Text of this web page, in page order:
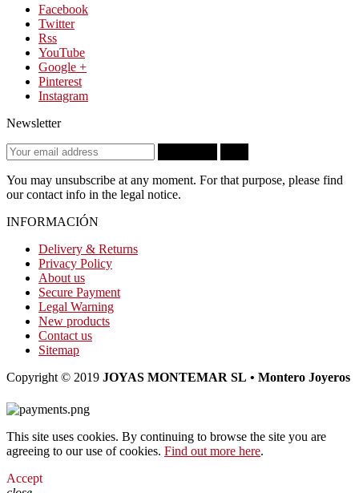
Facebook
Twitter
Rss
YouTube
Google +
Pinterest
Instagram
Newsletter
You may unsubscribe at any moment. For that purpose, please find
our contact info in the legal notice.
INFORMACIÓN
Delivery & Returns
Privacy Policy
About us
Secure Payment
Legal Warning
New products
Contact us
Sitemap
Copyright © 2019 JOYAS MONTEMAR SL • Montero Joyeros
This site uses cookies. By continuing to browse the site you are
agreeing to our use of cookies. Find out more here.
Accept